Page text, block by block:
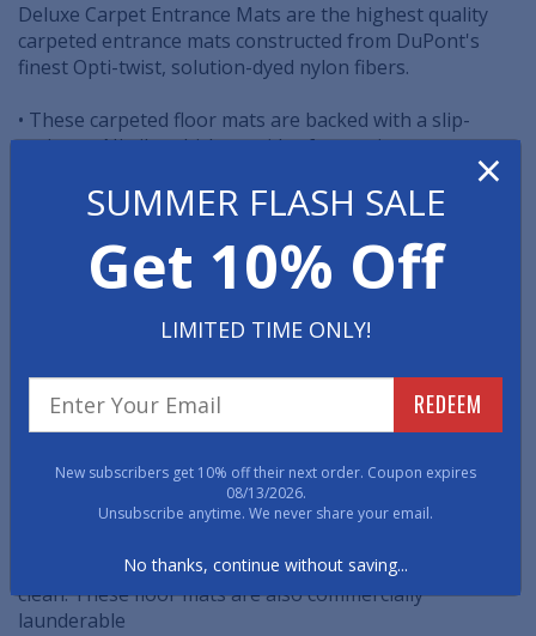
Deluxe Carpet Entrance Mats are the highest quality
carpeted entrance mats constructed from DuPont's
finest Opti-twist, solution-dyed nylon fibers.
• These carpeted floor mats are backed with a slip-
resistant Nitrile, which provides for maximum
durability, longevity, resistance to grease and oils, and
resistance to movement.
25% OFF all Discount Deluxe Carpet Entrance Mats
surface though are made specifically for carpeted
floors.
Square Corners
are the traditional, right-angle style.
Curved Cornersare functionally identical but have a
softer/less industrial look.
• Vacuum, extraction clean, or hose and hang to dry to
clean. These floor mats are also commercially
launderable
×
SUMMER FLASH SALE
Get 10% Off
LIMITED TIME ONLY!
REDEEM
New subscribers get 10% off their next order. Coupon expires
08/13/2026.
Unsubscribe anytime. We never share your email.
No thanks, continue without saving...